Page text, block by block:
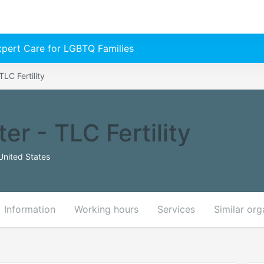
Care for LGBTQ Families
Fertility
- TLC Fertility
States
Information Working hours Services Similar